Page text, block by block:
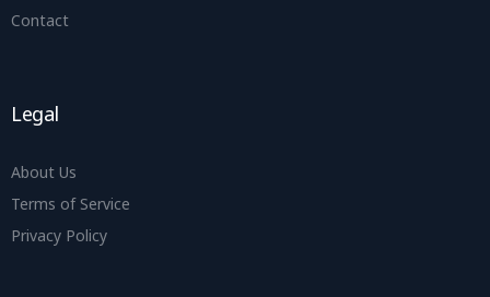
Contact
Legal
About Us
Terms of Service
Privacy Policy